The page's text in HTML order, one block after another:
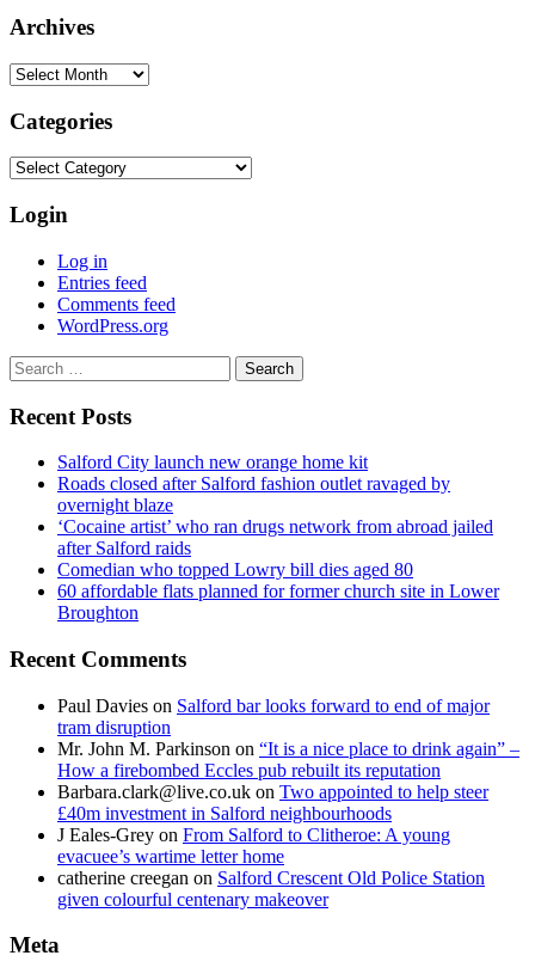
Archives
Archives
Categories
Categories
Login
Log in
Entries feed
Comments feed
WordPress.org
Search
for:
Recent Posts
Salford City launch new orange home kit
Roads closed after Salford fashion outlet ravaged by
overnight blaze
‘Cocaine artist’ who ran drugs network from abroad jailed
after Salford raids
Comedian who topped Lowry bill dies aged 80
60 affordable flats planned for former church site in Lower
Broughton
Recent Comments
Paul Davies on Salford bar looks forward to end of major
tram disruption
Mr. John M. Parkinson on “It is a nice place to drink again” –
How a firebombed Eccles pub rebuilt its reputation
Barbara.clark@live.co.uk on Two appointed to help steer
£40m investment in Salford neighbourhoods
J Eales-Grey on From Salford to Clitheroe: A young
evacuee’s wartime letter home
catherine creegan on Salford Crescent Old Police Station
given colourful centenary makeover
Meta